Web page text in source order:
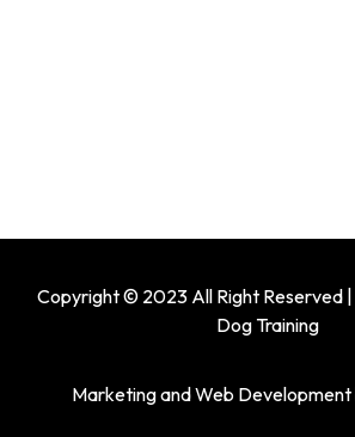
Copyright © 2023 All Right Reserved
Dog Training
Marketing and Web Development